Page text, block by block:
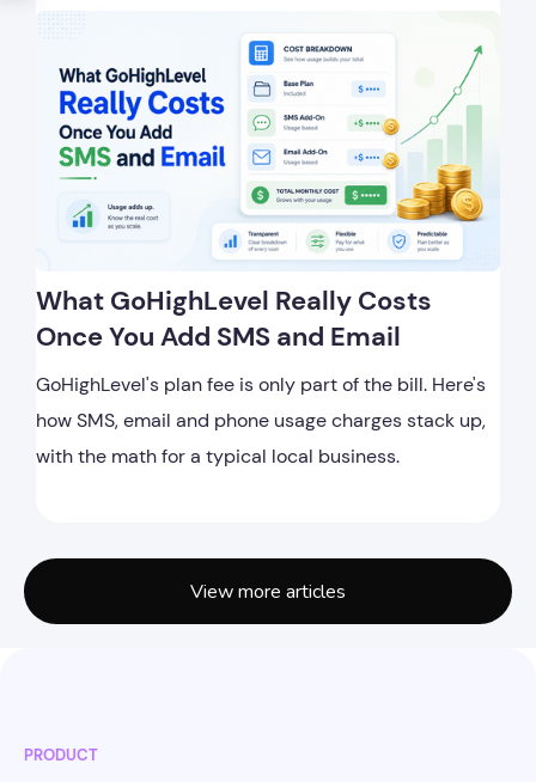
What GoHighLevel Really Costs
Once You Add SMS and Email
GoHighLevel's plan fee is only part of the bill. Here's
how SMS, email and phone usage charges stack up,
with the math for a typical local business.
View more articles
PRODUCT